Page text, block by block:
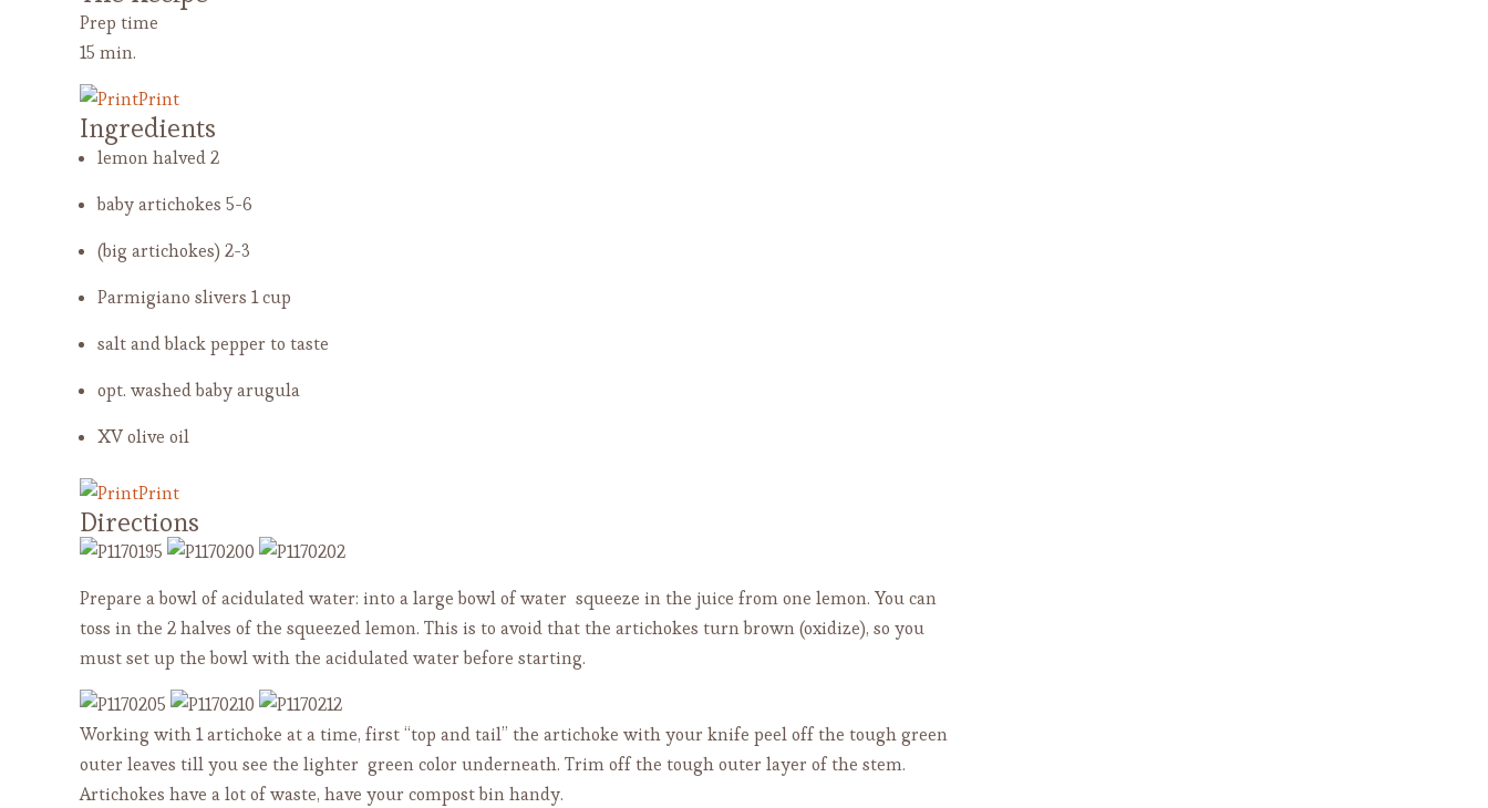
Prep time
15 min.
Print
Ingredients
lemon halved2
baby artichokes 5-6
(big artichokes) 2-3
Parmigiano slivers 1 cup
salt and black pepper to taste
opt. washed baby arugula
XV olive oil
Print
Directions
Prepare a bowl of acidulated water: into a large bowl of water squeeze in the juice from one lemon. You can
toss in the 2 halves of the squeezed lemon. This is to avoid that the artichokes turn brown (oxidize), so you
must set up the bowl with the acidulated water before starting.
Working with 1 artichoke at a time, first “top and tail” the artichoke with your knife peel off the tough green
outer leaves till you see the lighter green color underneath. Trim off the tough outer layer of the stem.
Artichokes have a lot of waste, have your compost bin handy.